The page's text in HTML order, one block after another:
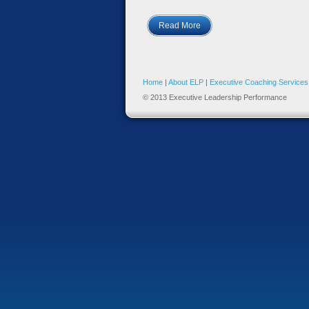
Read More
Home | About ELP | Executive Coaching Services
© 2013 Executive Leadership Performance